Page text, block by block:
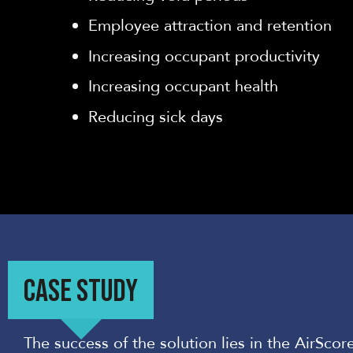
Employee attraction and retention
Increasing occupant productivity
Increasing occupant health
Reducing sick days
CASE STUDY
The success of the solution lies in the